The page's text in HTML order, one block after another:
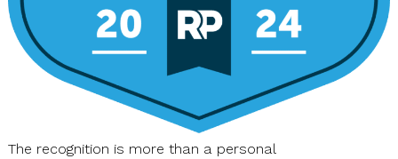
The recognition is more than a personal